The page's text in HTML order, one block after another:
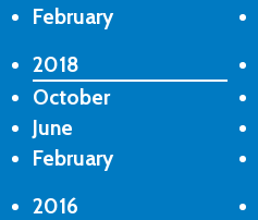
February
2018
October
June
February
2016